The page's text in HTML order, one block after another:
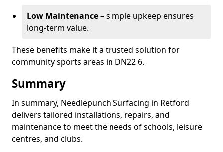
Low Maintenance– simple upkeep ensures
long-term value.
These benefits make it a trusted solution for
community sports areas in DN22 6.
Summary
In summary, Needlepunch Surfacing in Retford
delivers tailored installations, repairs, and
maintenance to meet the needs of schools, leisure
centres, and clubs.